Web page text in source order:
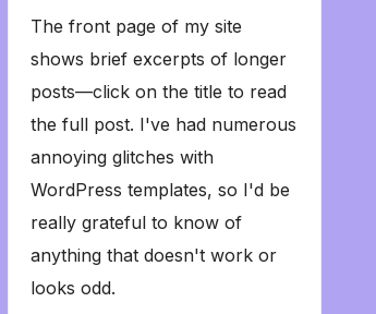
The front page of my site
shows brief excerpts of longer
posts—click on the title to read
the full post. I've had numerous
annoying glitches with
WordPress templates, so I'd be
really grateful to know of
anything that doesn't work or
looks odd.